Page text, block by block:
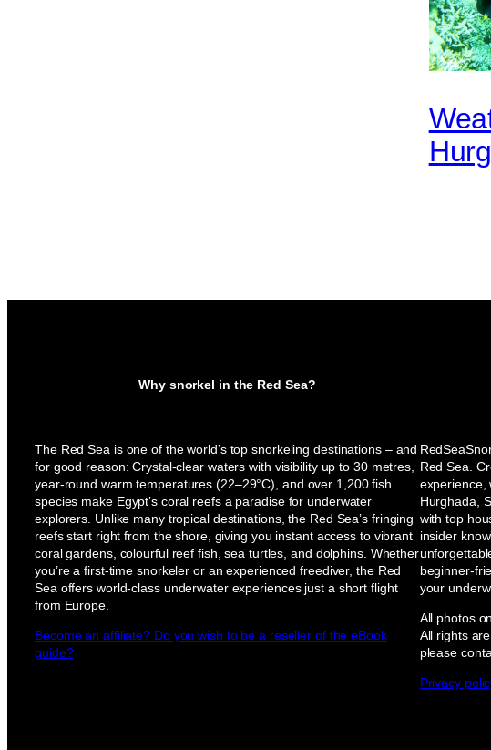
Why snorkel in the Red Sea?
The Red Sea is one of the world’s top snorkeling destinations – and
for good reason: Crystal-clear waters with visibility up to 30 metres,
year-round warm temperatures (22–29°C), and over 1,200 fish
species make Egypt’s coral reefs a paradise for underwater
explorers. Unlike many tropical destinations, the Red Sea’s fringing
reefs start right from the shore, giving you instant access to vibrant
coral gardens, colourful reef fish, sea turtles, and dolphins. Whether
you’re a first-time snorkeler or an experienced freediver, the Red
Sea offers world-class underwater experiences just a short flight
from Europe.
Become an affiliate? Do you wish to be a reseller of the eBook
guide?
Red Sea.
experience,
Hurghada,
with top
insider
beginner-
your
All photos
All rights
please
Privacy